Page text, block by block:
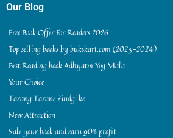
Our Blog
Free Book Offer For Readers 2026
Top selling books by bukskart.com (2023-2024)
Best Reading book Adhyatm Yog Mala
Your Choice
Tarang Tarane Zindgi ke
New Attraction
Sale your book and earn 90% profit